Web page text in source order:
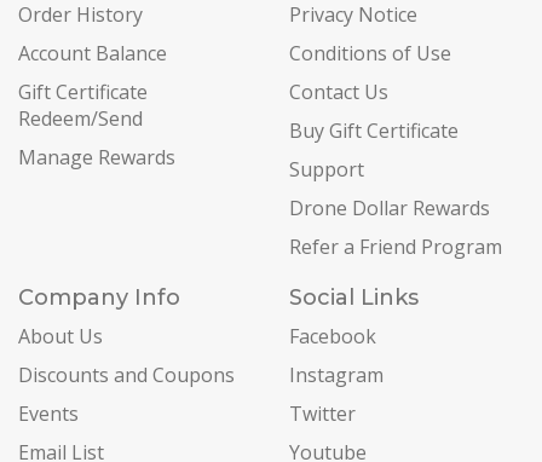
Order History
Account Balance
Gift Certificate
Redeem/Send
Manage Rewards
Privacy Notice
Conditions of Use
Contact Us
Buy Gift Certificate
Support
Drone Dollar Rewards
Refer a Friend Program
Company Info
About Us
Discounts and Coupons
Events
Email List
Social Links
Facebook
Instagram
Twitter
Youtube